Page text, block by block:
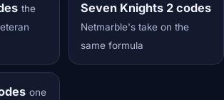
the
Seven Knights 2 codes
Netmarble's take on the
same formula
one